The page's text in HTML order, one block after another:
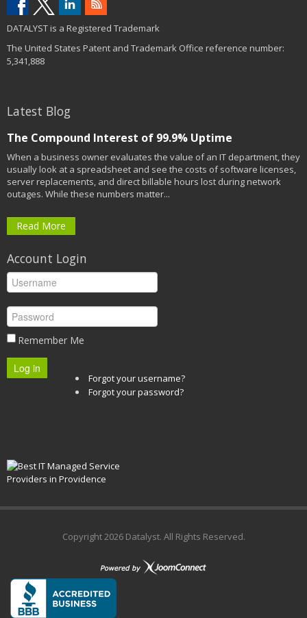
DATALYST is a Registered Trademark
The United States Patent and Trademark Office reference number:
5,341,888
Latest Blog
The Compound Interest of 99.9% Uptime
When a business owner evaluates the value of an IT department, they
usually look at a spreadsheet and see the costs of software licenses,
server replacements, and direct billable hours lost during network
outages. While these numbers matter...
Read More
Account Login
Remember Me
Log in
Forgot your username?
Forgot your password?
Copyright2026 Datalyst. All Rights Reserved.